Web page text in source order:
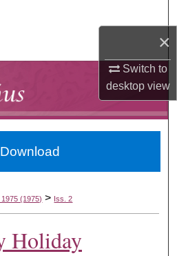
×
Switch to
desktopview
Account
About
Network™
1975 (1975) > Iss. 2
Holiday